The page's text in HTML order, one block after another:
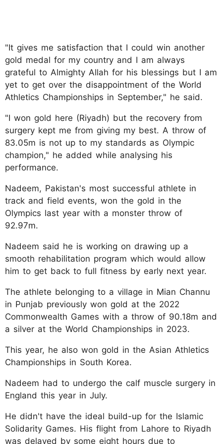
"It gives me satisfaction that I could win another
gold medal for my country and I am always
grateful to Almighty Allah for his blessings but I am
yet to get over the disappointment of the World
Athletics Championships in September," he said.
"I won gold here (Riyadh) but the recovery from
surgery kept me from giving my best. A throw of
83.05m is not up to my standards as Olympic
champion," he added while analysing his
performance.
Nadeem, Pakistan's most successful athlete in
track and field events, won the gold in the
Olympics last year with a monster throw of
92.97m.
Nadeem said he is working on drawing up a
smooth rehabilitation program which would allow
him to get back to full fitness by early next year.
The athlete belonging to a village in Mian Channu
in Punjab previously won gold at the 2022
Commonwealth Games with a throw of 90.18m and
a silver at the World Championships in 2023.
This year, he also won gold in the Asian Athletics
Championships in South Korea.
Nadeem had to undergo the calf muscle surgery in
England this year in July.
He didn't have the ideal build-up for the Islamic
Solidarity Games. His flight from Lahore to Riyadh
was delayed by some eight hours due to